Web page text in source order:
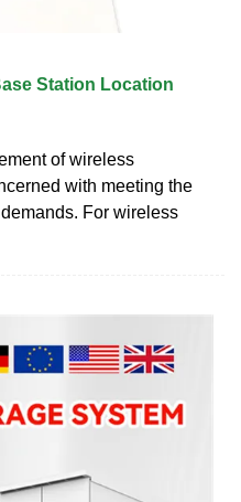
Station Location
of wireless
with meeting the
For wireless